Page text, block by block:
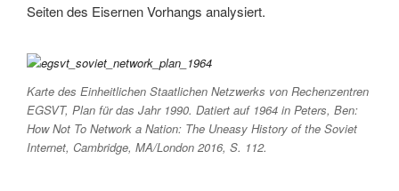
Seiten des Eisernen Vorhangs analysiert.
Karte des Einheitlichen Staatlichen Netzwerks von Rechenzentren
EGSVT, Plan für das Jahr 1990. Datiert auf 1964 in Peters, Ben:
How Not To Network a Nation: The Uneasy History of the Soviet
Internet, Cambridge, MA/London 2016, S. 112.